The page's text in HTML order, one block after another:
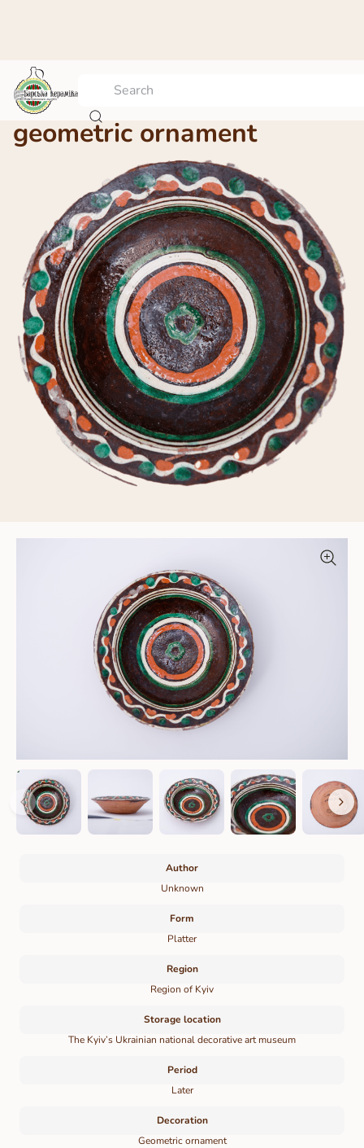
A platter with the
geometric ornament
Author
Unknown
Form
Platter
Region
Region of Kyiv
Storage location
The Kyiv’s Ukrainian national decorative art museum
Period
Later
Decoration
Geometric ornament